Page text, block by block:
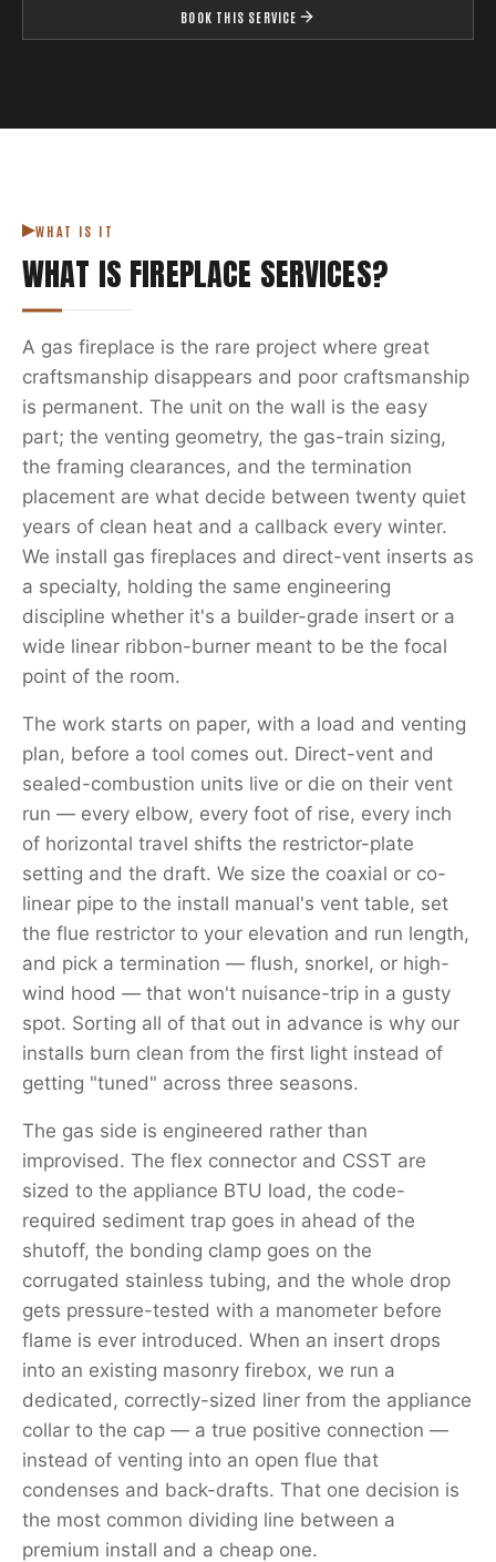
BOOK THIS SERVICE
WHAT IS IT
WHAT IS FIREPLACE SERVICES?
A gas fireplace is the rare project where great
craftsmanship disappears and poor craftsmanship
is permanent. The unit on the wall is the easy
part; the venting geometry, the gas-train sizing,
the framing clearances, and the termination
placement are what decide between twenty quiet
years of clean heat and a callback every winter.
We install gas fireplaces and direct-vent inserts as
a specialty, holding the same engineering
discipline whether it's a builder-grade insert or a
wide linear ribbon-burner meant to be the focal
point of the room.
The work starts on paper, with a load and venting
plan, before a tool comes out. Direct-vent and
sealed-combustion units live or die on their vent
run — every elbow, every foot of rise, every inch
of horizontal travel shifts the restrictor-plate
setting and the draft. We size the coaxial or co-
linear pipe to the install manual's vent table, set
the flue restrictor to your elevation and run length,
and pick a termination — flush, snorkel, or high-
wind hood — that won't nuisance-trip in a gusty
spot. Sorting all of that out in advance is why our
installs burn clean from the first light instead of
getting "tuned" across three seasons.
The gas side is engineered rather than
improvised. The flex connector and CSST are
sized to the appliance BTU load, the code-
required sediment trap goes in ahead of the
shutoff, the bonding clamp goes on the
corrugated stainless tubing, and the whole drop
gets pressure-tested with a manometer before
flame is ever introduced. When an insert drops
into an existing masonry firebox, we run a
dedicated, correctly-sized liner from the appliance
collar to the cap — a true positive connection —
instead of venting into an open flue that
condenses and back-drafts. That one decision is
the most common dividing line between a
premium install and a cheap one.